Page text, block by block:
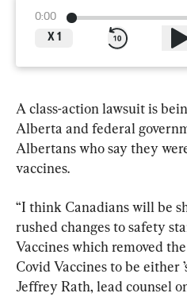
0:00
X 1
A class-action lawsuit is
Alberta and federal
Albertans who say they
vaccines.
“I think Canadians will be
rushed changes to safety
Vaccines which removed
Covid Vaccines to be either
Jeffrey Rath, lead counsel